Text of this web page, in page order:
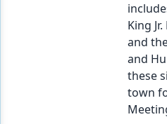
King
and
and
these
town